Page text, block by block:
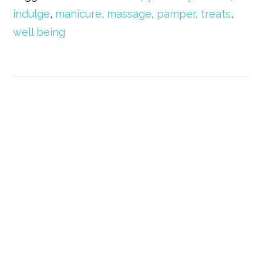
indulge, manicure, massage, pamper, treats,
well being